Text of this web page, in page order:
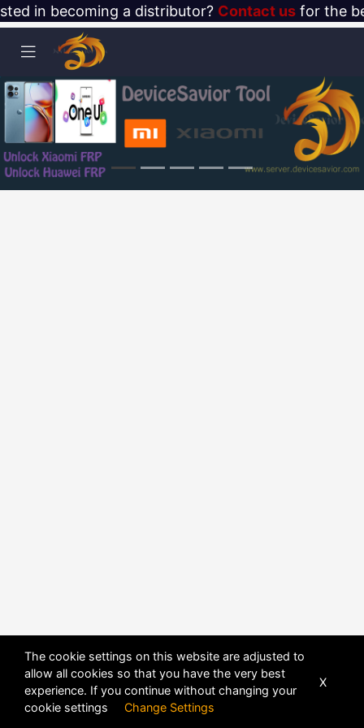
in becoming a distributor? Contact usfor the
The cookie settings on this website are adjusted to
allow all cookies so that you have the very best
experience. If you continue without changing your
cookie settings Change Settings
X
POWERED BY DHRU FUSION